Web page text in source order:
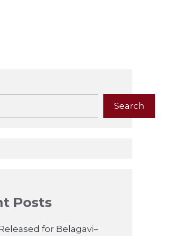
Search
Posts
for Belagavi–